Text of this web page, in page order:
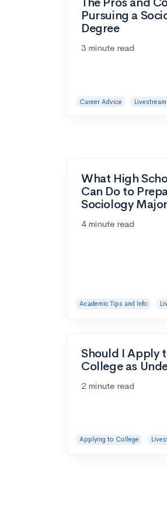
Pursuing a
Degree
3 minute read
Career Advice
What High
Can Do to
Sociology Major
4 minute read
Academic Tips and Info
Should I Apply
College as
2 minute read
Applying to College